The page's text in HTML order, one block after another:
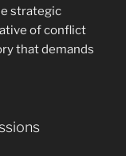
strategic
of conflict
that demands